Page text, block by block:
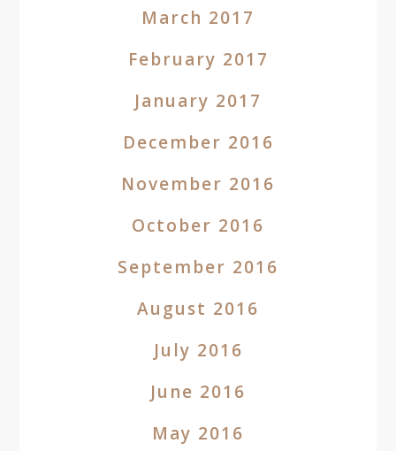
March 2017
February 2017
January 2017
December 2016
November 2016
October 2016
September 2016
August 2016
July 2016
June 2016
May 2016